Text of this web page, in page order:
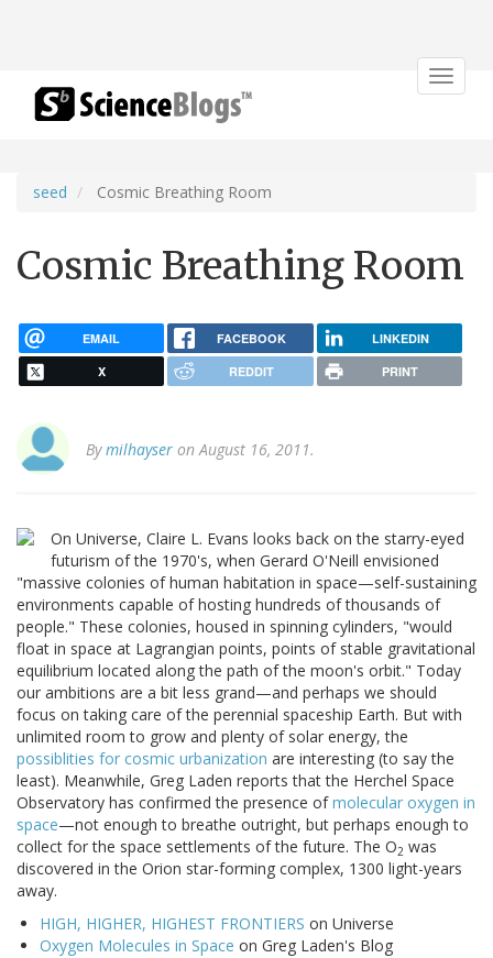
Toggle
seed Cosmic Breathing Room
Cosmic Breathing Room
EMAIL FACEBOOK LINKEDIN
X REDDIT PRINT
Bymilhayser on August 16, 2011.
On Universe, Claire L. Evans looks back on the starry-eyed
futurism of the 1970's, when Gerard O'Neill envisioned
"massive colonies of human habitation in space—self-sustaining
environments capable of hosting hundreds of thousands of
people." These colonies, housed in spinning cylinders, "would
float in space at Lagrangian points, points of stable gravitational
equilibrium located along the path of the moon's orbit." Today
our ambitions are a bit less grand—and perhaps we should
focus on taking care of the perennial spaceship Earth. But with
unlimited room to grow and plenty of solar energy, the
possiblities for cosmic urbanization are interesting (to say the
least). Meanwhile, Greg Laden reports that the Herchel Space
Observatory has confirmed the presence ofmolecular oxygen in
space—not enough to breathe outright, but perhaps enough to
collect for the space settlements of the future. The O2 was
discovered in the Orion star-forming complex, 1300 light-years
away.
HIGH, HIGHER, HIGHEST FRONTIERS on Universe
Oxygen Molecules in Space on Greg Laden's Blog